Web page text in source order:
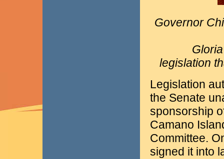
Governor
legislation
Legislation
the Senate
sponsorship
Camano
Committee.
signed it into